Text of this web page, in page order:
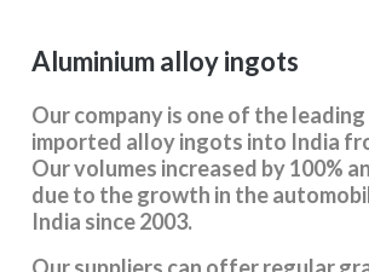
Aluminium alloy ingots
Our company is one of the
imported alloy ingots into India
Our volumes increased by 100%
due to the growth in the
India since 2003.